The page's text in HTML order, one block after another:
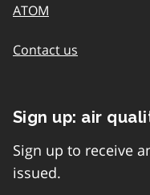
ATOM
Contact us
Sign up: air
Sign up to receive
issued.